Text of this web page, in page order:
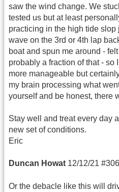
saw the wind change. We
tested us but at least
practicing in the high tide slop
wave on the 3rd or 4th lap
boat and spun me around -
probably a fraction of that - so
more manageable but
my brain processing what
yourself and be honest, there
Stay well and treat every day
new set of conditions.
Eric
Duncan Howat 12/12/21
Or the debacle like this will